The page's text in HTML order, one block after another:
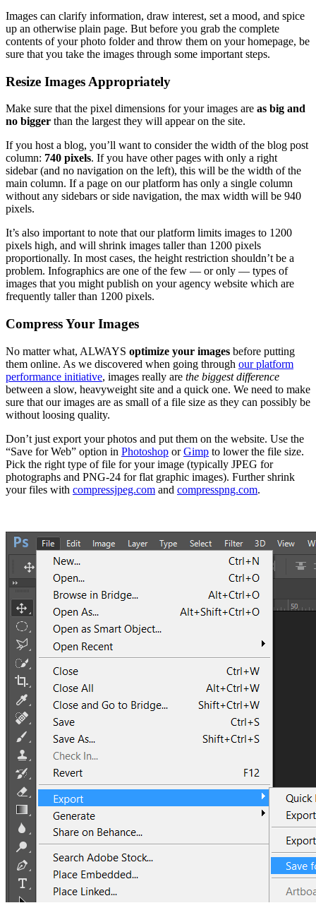
Images can clarify information, draw interest, set a mood, and spice
up an otherwise plain page. But before you grab the complete
contents of your photo folder and throw them on your homepage, be
sure that you take the images through some important steps.
Resize Images Appropriately
Make sure that the pixel dimensions for your images are as big and
no bigger than the largest they will appear on the site.
If you host a blog, you’ll want to consider the width of the blog post
column: 740 pixels. If you have other pages with only a right
sidebar (and no navigation on the left), this will be the width of the
main column. If a page on our platform has only a single column
without any sidebars or side navigation, the max width will be 940
pixels.
It’s also important to note that our platform limits images to 1200
pixels high, and will shrink images taller than 1200 pixels
proportionally. In most cases, the height restriction shouldn’t be a
problem. Infographics are one of the few — or only — types of
images that you might publish on your agency website which are
frequently taller than 1200 pixels.
Compress Your Images
No matter what, ALWAYS optimize your images before putting
them online. As we discovered when going through our platform
performance initiative, images really are the biggest difference
between a slow, heavyweight site and a quick one. We need to make
sure that our images are as small of a file size as they can possibly be
without loosing quality.
Don’t just export your photos and put them on the website. Use the
“Save for Web” option in Photoshop orGimp to lower the file size.
Pick the right type of file for your image (typically JPEG for
photographs and PNG-24 for flat graphic images). Further shrink
your files with compressjpeg.com and compresspng.com.